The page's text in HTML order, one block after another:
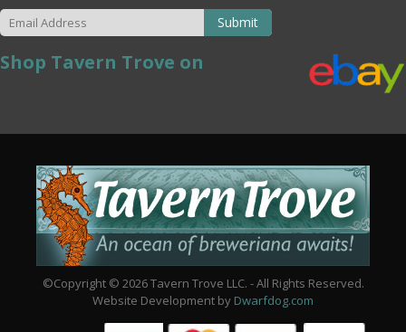
Submit
Shop Tavern Trove on
©Copyright © 2026 Tavern Trove LLC. - All Rights Reserved.
Website Development by Dwarfdog.com